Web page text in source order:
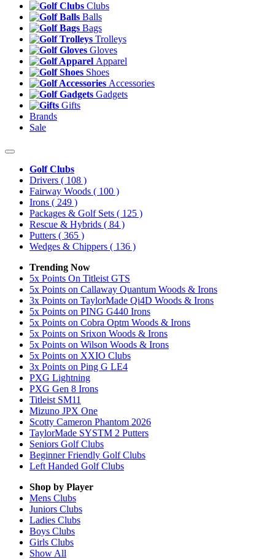
Clubs
Balls
Bags
Trolleys
Gloves
Apparel
Shoes
Accessories
Gadgets
Gifts
Brands
Sale
Golf Clubs
Drivers ( 108 )
Fairway Woods ( 100 )
Irons ( 249 )
Packages & Golf Sets ( 125 )
Rescue & Hybrids ( 84 )
Putters ( 365 )
Wedges & Chippers ( 136 )
Trending Now
5x Points On Titleist GTS
5x Points on Callaway Quantum Woods & Irons
3x Points on TaylorMade Qi4D Woods & Irons
5x Points on PING G440 Irons
5x Points on Cobra Optm Woods & Irons
5x Points on Srixon Woods & Irons
5x Points on Wilson Woods & Irons
5x Points on XXIO Clubs
3x Points on Ping G LE4
PXG Lightning
PXG Gen 8 Irons
Titleist SM11
Mizuno JPX One
Scotty Cameron Phantom 2026
TaylorMade SYSTM 2 Putters
Seniors Golf Clubs
Beginner Friendly Golf Clubs
Left Handed Golf Clubs
Shop by Player
Mens Clubs
Juniors Clubs
Ladies Clubs
Boys Clubs
Girls Clubs
Show All